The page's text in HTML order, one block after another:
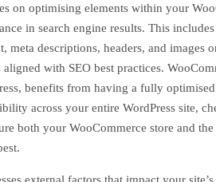
on optimising elements within your
in search engine results. This
meta descriptions, headers, and images
with SEO best practices.
benefits from having a fully
across your entire WordPress site,
both your WooCommerce store and
external factors that impact your